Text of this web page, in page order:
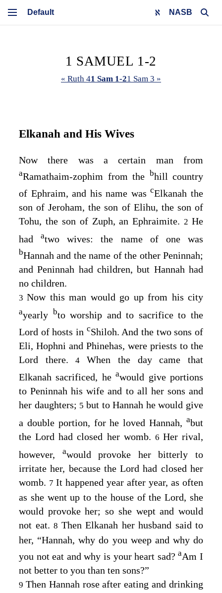
NASB
1 SAMUEL 1-2
« Ruth 41 Sam 1-21 Sam 3 »
Elkanah and His Wives
Now there was a certain man from
aRamathaim-zophim from the bhill country
of Ephraim, and his name wascElkanah the
son of Jeroham, the son of Elihu, the son of
Tohu, the son of Zuph, an Ephraimite. 2 He
hadatwo wives: the name of one was
bHannah and the name of the other Peninnah;
and Peninnah had children, but Hannah had
no children.
3Now this man would go up from his city
ayearly bto worship and to sacrifice to the
Lord of hosts in cShiloh. And the two sons of
Eli, Hophni and Phinehas, were priests to the
Lord there.4When the day came that
Elkanah sacrificed, heawould give portions
to Peninnah his wife and to all her sons and
her daughters; 5 but to Hannah he would give
a double portion, for he loved Hannah, abut
theLord had closed her womb. 6 Her rival,
however, awould provoke her bitterly to
irritate her, because theLord had closed her
womb. 7 It happened year after year, as often
as she went up to the house of theLord, she
would provoke her; so she wept and would
not eat. 8 Then Elkanah her husband said to
her, “Hannah, why do you weep and why do
you not eat and why is your heart sad?aAm I
not better to you than ten sons?”
9 Then Hannah rose after eating and drinking